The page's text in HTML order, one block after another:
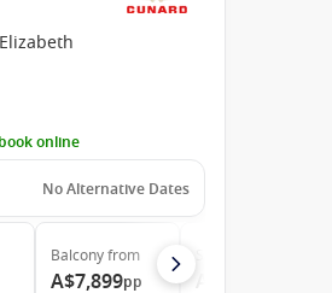
online
No Alternative Dates
Balconyfrom
A$7,899pp